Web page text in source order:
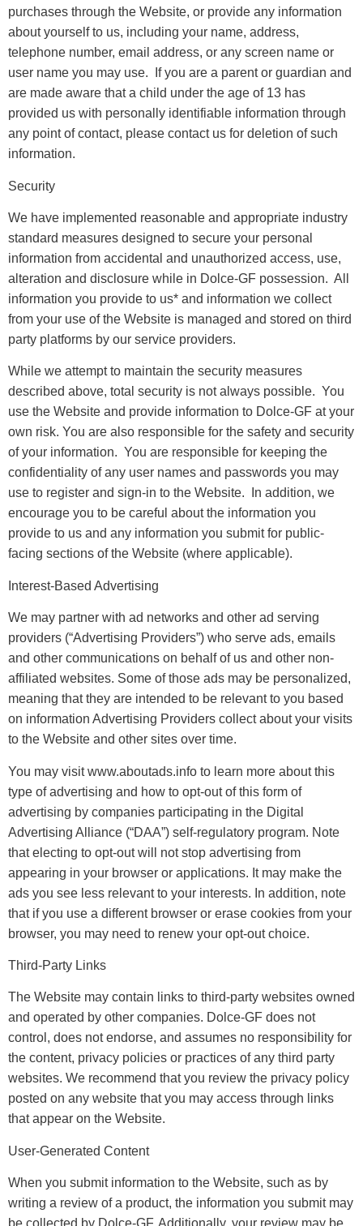
purchases through the Website, or provide any information
about yourself to us, including your name, address,
telephone number, email address, or any screen name or
user name you may use. If you are a parent or guardian and
are made aware that a child under the age of 13 has
provided us with personally identifiable information through
any point of contact, please contact us for deletion of such
information.
Security
We have implemented reasonable and appropriate industry
standard measures designed to secure your personal
information from accidental and unauthorized access, use,
alteration and disclosure while in Dolce-GF possession. All
information you provide to us* and information we collect
from your use of the Website is managed and stored on third
party platforms by our service providers.
While we attempt to maintain the security measures
described above, total security is not always possible. You
use the Website and provide information to Dolce-GF at your
own risk. You are also responsible for the safety and security
of your information. You are responsible for keeping the
confidentiality of any user names and passwords you may
use to register and sign-in to the Website. In addition, we
encourage you to be careful about the information you
provide to us and any information you submit for public-
facing sections of the Website (where applicable).
Interest-Based Advertising
We may partner with ad networks and other ad serving
providers (“Advertising Providers”) who serve ads, emails
and other communications on behalf of us and other non-
affiliated websites. Some of those ads may be personalized,
meaning that they are intended to be relevant to you based
on information Advertising Providers collect about your visits
to the Website and other sites over time.​
You may visit www.aboutads.info to learn more about this
type of advertising and how to opt-out of this form of
advertising by companies participating in the Digital
Advertising Alliance (“DAA”) self-regulatory program. Note
that electing to opt-out will not stop advertising from
appearing in your browser or applications. It may make the
ads you see less relevant to your interests. In addition, note
that if you use a different browser or erase cookies from your
browser, you may need to renew your opt-out choice.
Third-Party Links
The Website may contain links to third-party websites owned
and operated by other companies. Dolce-GF does not
control, does not endorse, and assumes no responsibility for
the content, privacy policies or practices of any third party
websites. We recommend that you review the privacy policy
posted on any website that you may access through links
that appear on the Website.
User-Generated Content
When you submit information to the Website, such as by
writing a review of a product, the information you submit may
be collected by Dolce-GF. Additionally, your review may be